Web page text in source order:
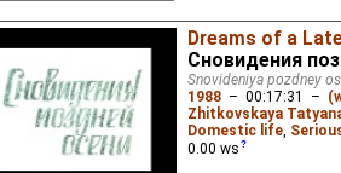
Dreams of a
Сновидения
Snovideniya pozdney
1988 – 00:17:31 –
Zhitkovskaya
Domestic life,
0.00 ws